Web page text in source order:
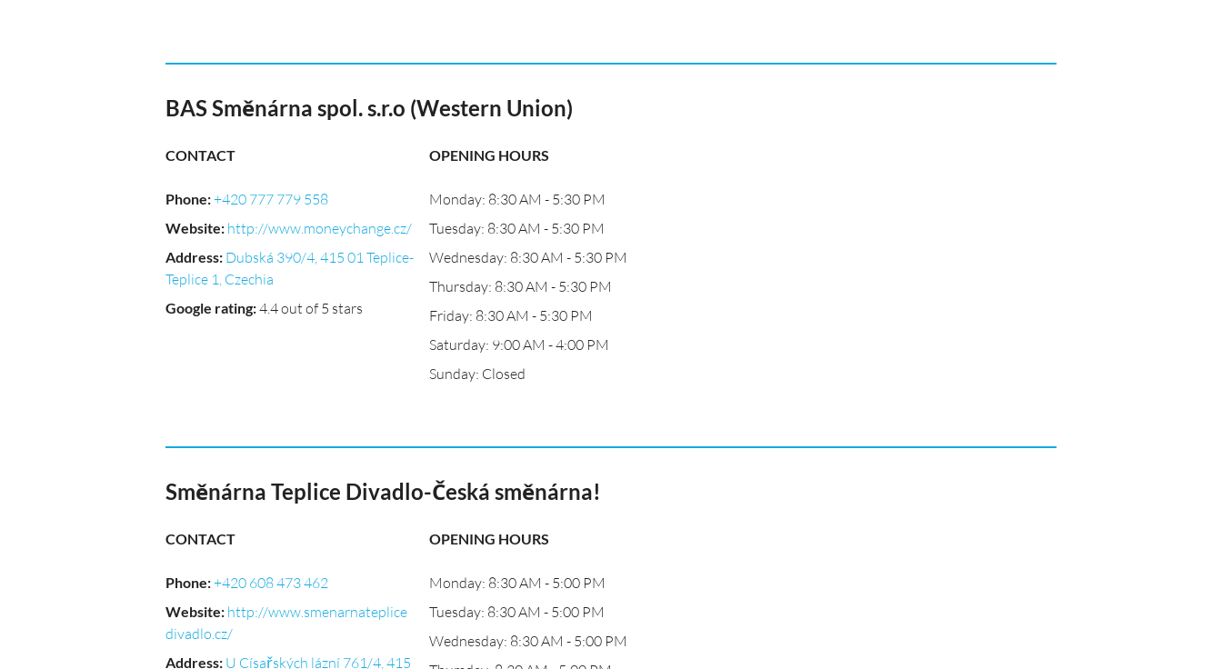
BAS Směnárna spol. s.r.o (Western Union)
CONTACT
Phone:+420 777 779 558
Website: http://www.moneychange.cz/
Address: Dubská 390/4, 415 01 Teplice-
Teplice 1, Czechia
Google rating:4.4 out of 5 stars
OPENING HOURS
Monday: 8:30 AM - 5:30 PM
Tuesday: 8:30 AM - 5:30 PM
Wednesday: 8:30 AM - 5:30 PM
Thursday: 8:30 AM - 5:30 PM
Friday: 8:30 AM - 5:30 PM
Saturday: 9:00 AM - 4:00 PM
Sunday: Closed
Směnárna Teplice Divadlo-Česká směnárna!
CONTACT
Phone:+420 608 473 462
Website: http://www.smenarnateplice
divadlo.cz/
Address: U Císařských lázní 761/4, 415
OPENING HOURS
Monday: 8:30 AM - 5:00 PM
Tuesday: 8:30 AM - 5:00 PM
Wednesday: 8:30 AM - 5:00 PM